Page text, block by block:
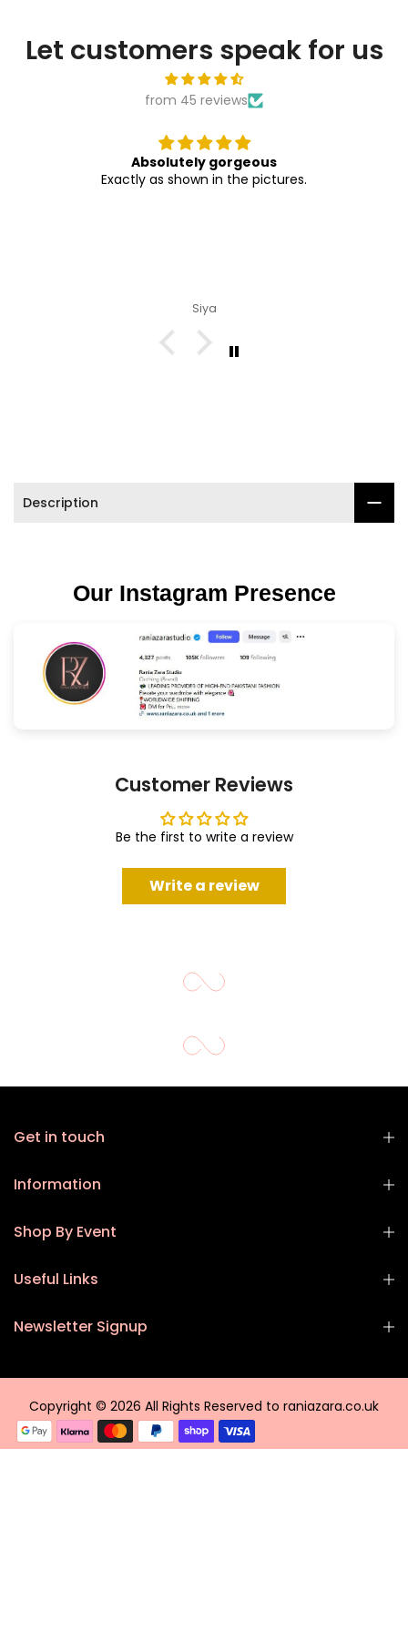
Let customers speak for us
from 45 reviews
Absolutely gorgeous
Exactly as shown in the pictures.
Siya
Description
Our Instagram Presence
Customer Reviews
Be the first to write a review
Write a review
Get in touch
Information
Shop By Event
Useful Links
Newsletter Signup
Copyright © 2026 All Rights Reserved to raniazara.co.uk